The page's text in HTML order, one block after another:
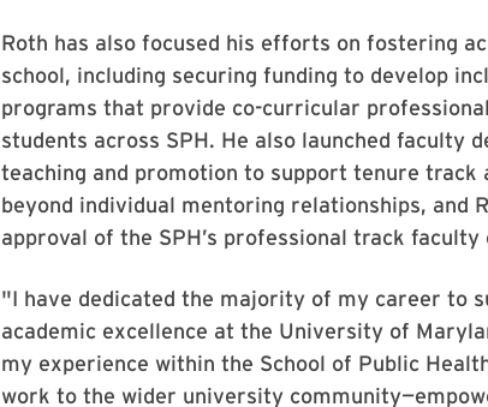
Roth has also focused his efforts on fostering
school, including securing funding to develop
programs that provide co-curricular
students across SPH. He also launched faculty
teaching and promotion to support tenure
beyond individual mentoring relationships, and
approval of the SPH’s professional track
"I have dedicated the majority of my career to
academic excellence at the University of
my experience within the School of Public
work to the wider university